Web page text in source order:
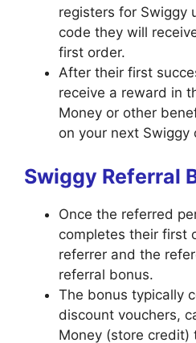
registers for Swiggy
code they will
first order.
After their first
receive a reward in
Money or other
on your next Swiggy
Swiggy Referral
Once the referred
completes their first
referrer and the
referral bonus.
The bonus typically
discount vouchers,
Money (store